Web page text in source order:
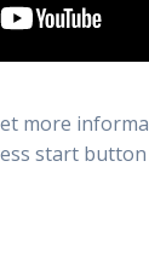
more
start